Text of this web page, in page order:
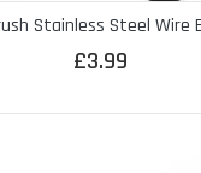
Stainless Steel Wire
£3.99